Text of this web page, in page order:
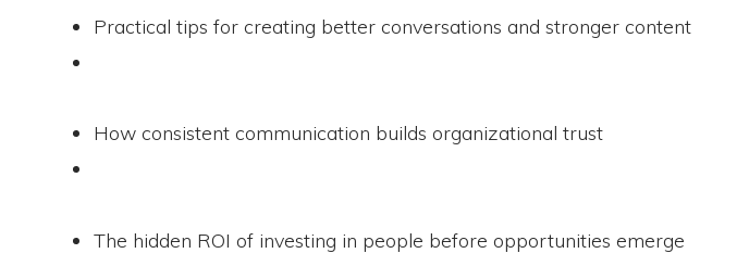
Practical tips for creating better conversations and stronger content
How consistent communication builds organizational trust
The hidden ROI of investing in people before opportunities emerge